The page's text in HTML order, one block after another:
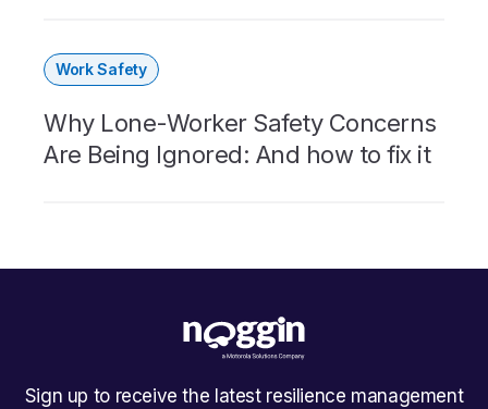
Work Safety
Why Lone-Worker Safety Concerns
Are Being Ignored: And how to fix it
Sign up to receive the latest resilience management